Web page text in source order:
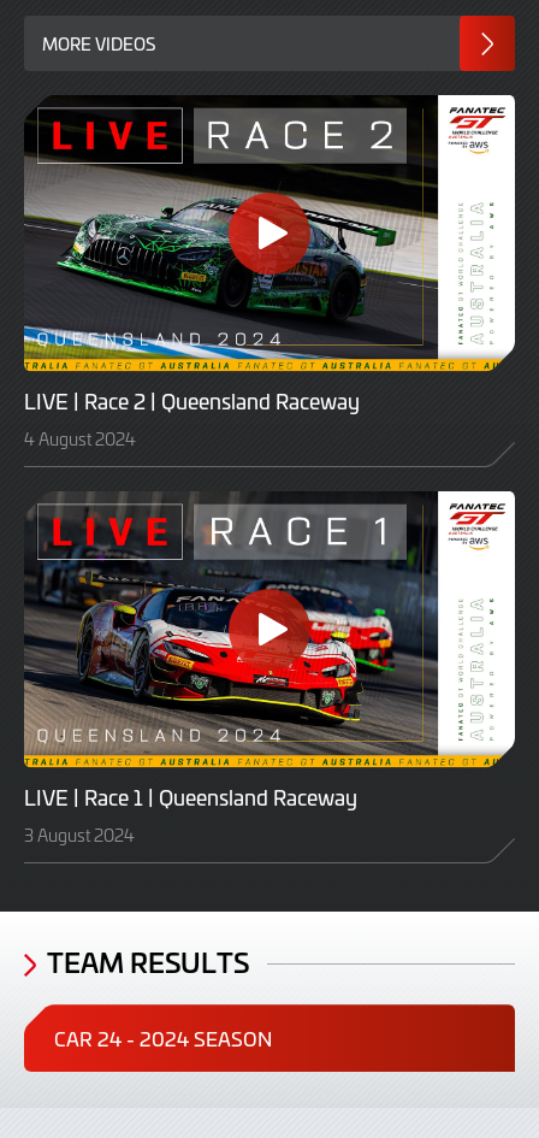
MORE VIDEOS
LIVE | Race 2 | Queensland Raceway
4 August 2024
LIVE | Race 1 | Queensland Raceway
3 August 2024
TEAM RESULTS
CAR 24 - 2024 SEASON